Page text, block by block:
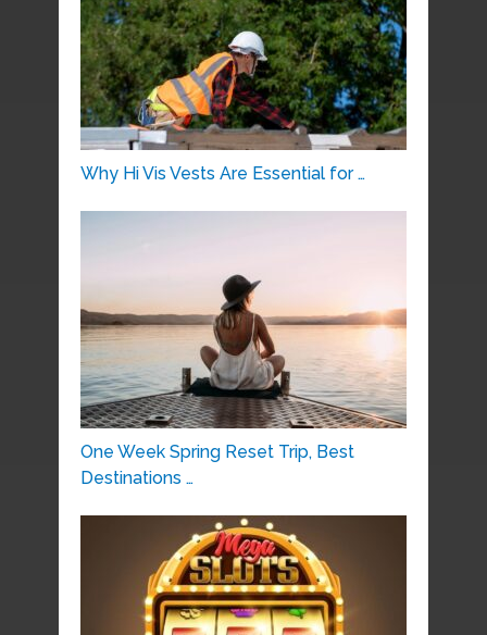
Why Hi Vis Vests Are Essential for …
One Week Spring Reset Trip, Best
Destinations …